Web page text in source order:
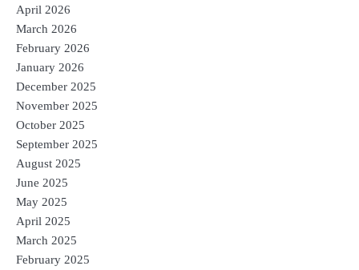
April 2026
March 2026
February 2026
January 2026
December 2025
November 2025
October 2025
September 2025
August 2025
June 2025
May 2025
April 2025
March 2025
February 2025